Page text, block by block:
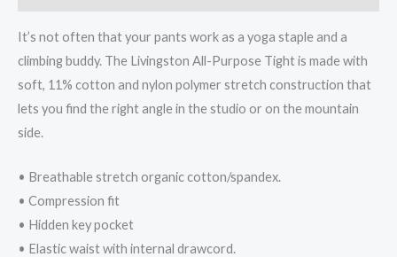
It’s not often that your pants work as a yoga staple and a
climbing buddy. The Livingston All-Purpose Tight is made with
soft, 11% cotton and nylon polymer stretch construction that
lets you find the right angle in the studio or on the mountain
side.
• Breathable stretch organic cotton/spandex.
• Compression fit
• Hidden key pocket
• Elastic waist with internal drawcord.